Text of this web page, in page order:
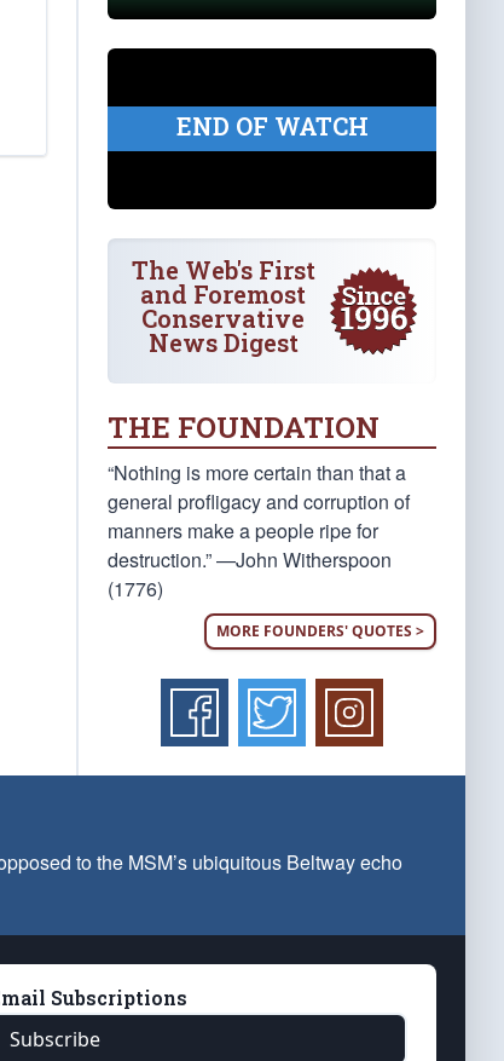
END OF WATCH
The Web's First
and Foremost
Conservative
News Digest
THE FOUNDATION
“Nothing is more certain than that a
general profligacy and corruption of
manners make a people ripe for
destruction.” —John Witherspoon
(1776)
MORE FOUNDERS' QUOTES >
to the MSM’s ubiquitous Beltway echo
Subscriptions
Subscribe